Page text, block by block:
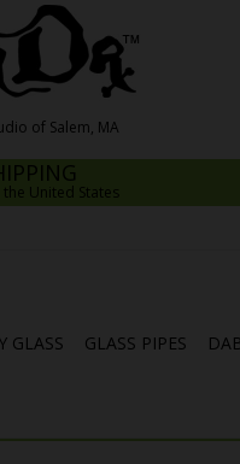
United States
GLASS GLASS PIPES